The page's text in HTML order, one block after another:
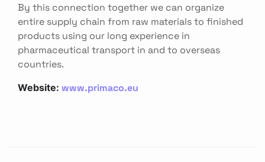
By this connection together we can organize
entire supply chain from raw materials to finished
products using our long experience in
pharmaceutical transport in and to overseas
countries.
Website: www.primaco.eu